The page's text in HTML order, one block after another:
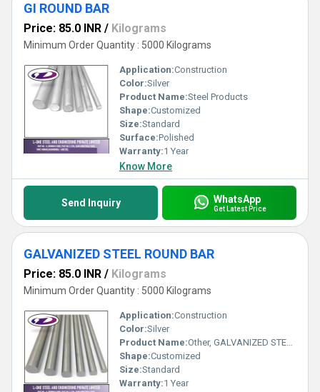
GI ROUND BAR
Price: 85.0 INR / Kilograms
Minimum Order Quantity : 5000 Kilograms
Application:Construction
Color:Silver
Product Name:Steel Products
Shape:Customized
Size:Standard
Surface:Polished
Warranty:1 Year
Know More
Send Inquiry WhatsApp
Get Latest Price
GALVANIZED STEEL ROUND BAR
Price: 85.0 INR / Kilograms
Minimum Order Quantity : 5000 Kilograms
Application:Construction
Color:Silver
Product Name:Other, GALVANIZED STEEL ROUND BAR
Shape:Customized
Size:Standard
Warranty:1 Year